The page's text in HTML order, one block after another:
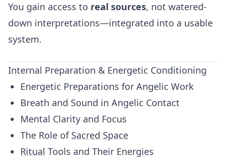
You gain access to real sources, not watered-
down interpretations—integrated into a usable
system.
Internal Preparation & Energetic Conditioning
Energetic Preparations for Angelic Work
Breath and Sound in Angelic Contact
Mental Clarity and Focus
The Role of Sacred Space
Ritual Tools and Their Energies